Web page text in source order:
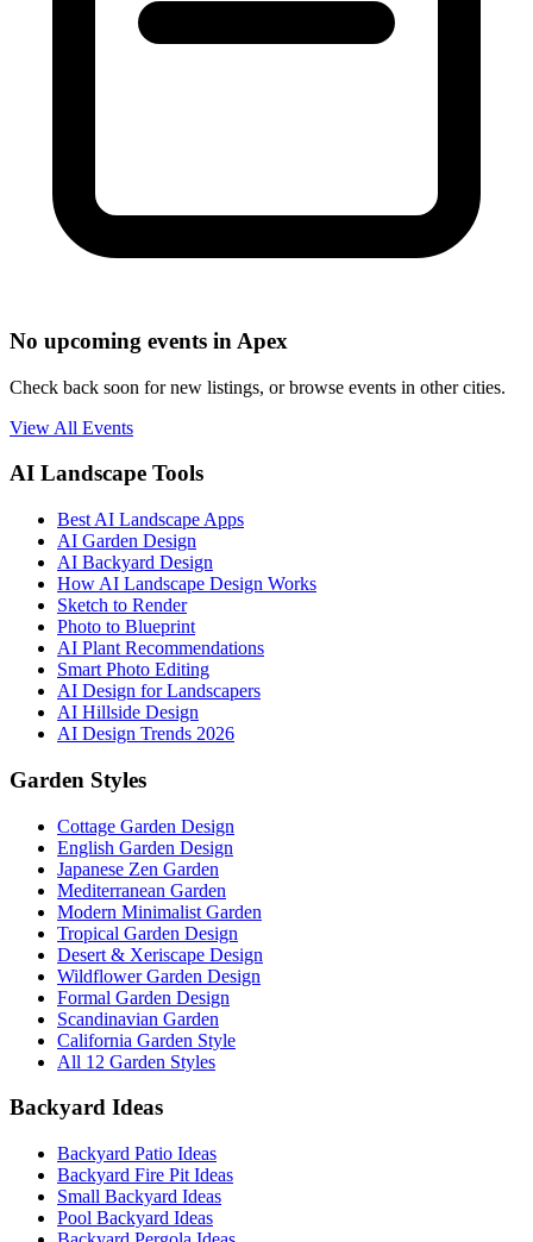
No upcoming events in Apex
Check back soon for new listings, or browse events in other cities.
View All Events
AI Landscape Tools
Best AI Landscape Apps
AI Garden Design
AI Backyard Design
How AI Landscape Design Works
Sketch to Render
Photo to Blueprint
AI Plant Recommendations
Smart Photo Editing
AI Design for Landscapers
AI Hillside Design
AI Design Trends 2026
Garden Styles
Cottage Garden Design
English Garden Design
Japanese Zen Garden
Mediterranean Garden
Modern Minimalist Garden
Tropical Garden Design
Desert & Xeriscape Design
Wildflower Garden Design
Formal Garden Design
Scandinavian Garden
California Garden Style
All 12 Garden Styles
Backyard Ideas
Backyard Patio Ideas
Backyard Fire Pit Ideas
Small Backyard Ideas
Pool Backyard Ideas